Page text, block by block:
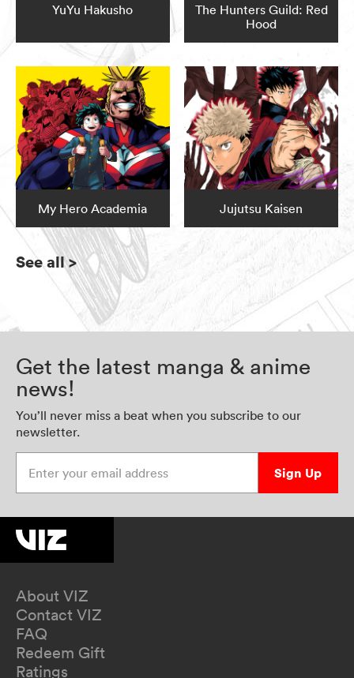
YuYu Hakusho
The Hunters Guild: Red
Hood
My Hero Academia Jujutsu Kaisen
See all>
Get the latest manga & anime
news!
You’ll never miss a beat when you subscribe to our
newsletter.
Sign Up
About VIZ
Contact VIZ
FAQ
Redeem Gift
Ratings